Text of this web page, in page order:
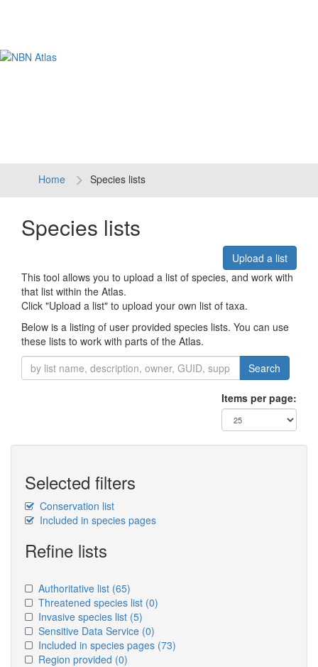
Home Species lists
Species lists
Upload a list
This tool allows you to upload a list of species, and work with
that list within the Atlas.
Click "Upload a list" to upload your own list of taxa.
Below is a listing of user provided species lists. You can use
these lists to work with parts of the Atlas.
Search
Items per page:
Selected filters
Conservation list
Included in species pages
Refine lists
Authoritative list (65)
Threatened species list (0)
Invasive species list (5)
Sensitive Data Service (0)
Included in species pages (73)
Region provided (0)